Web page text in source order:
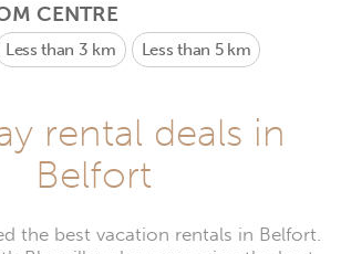
CENTRE
Less than 3 km Less than 5 km
rental deals in
Belfort
the best vacation rentals in Belfort.